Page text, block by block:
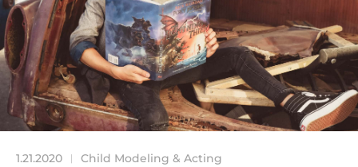
1.21.2020 | Child Modeling & Acting